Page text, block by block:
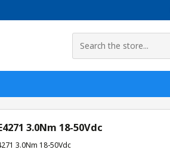
3.0Nm 18-50Vdc
3.0Nm 18-50Vdc